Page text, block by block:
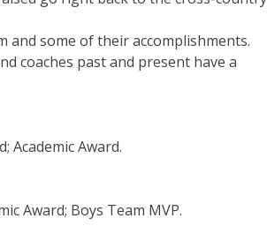
and some of their accomplishments.
coaches past and present have a
Academic Award.
Award; Boys Team MVP.